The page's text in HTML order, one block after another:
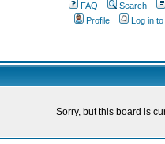
FAQ
Search
Profile
Log in
Sorry, but this board is